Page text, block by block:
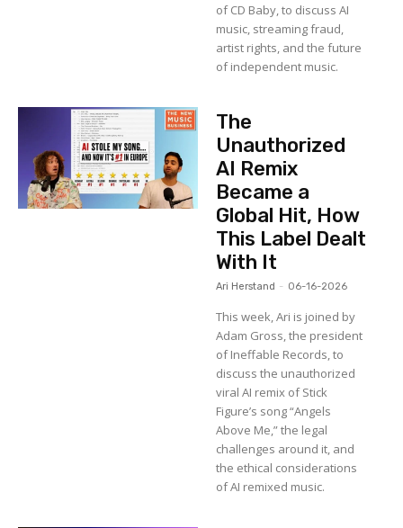
of CD Baby, to discuss AI
music, streaming fraud,
artist rights, and the future
of independent music.
The
Unauthorized
AI Remix
Became a
Global Hit, How
This Label Dealt
With It
Ari Herstand - 06-16-2026
This week, Ari is joined by
Adam Gross, the president
of Ineffable Records, to
discuss the unauthorized
viral AI remix of Stick
Figure’s song “Angels
Above Me,” the legal
challenges around it, and
the ethical considerations
of AI remixed music.